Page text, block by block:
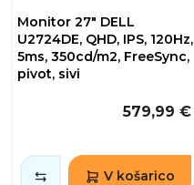
Monitor 27" DELL
U2724DE, QHD, IPS, 120Hz,
5ms, 350cd/m2, FreeSync,
pivot, sivi
579,99 €
V košarico